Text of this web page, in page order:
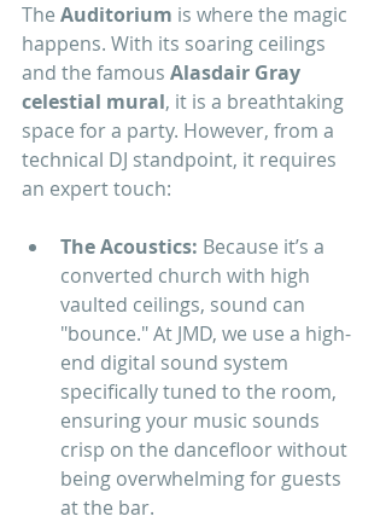
The Auditorium is where the magic
happens. With its soaring ceilings
and the famous Alasdair Gray
celestial mural, it is a breathtaking
space for a party. However, from a
technical DJ standpoint, it requires
an expert touch:
The Acoustics: Because it’s a
converted church with high
vaulted ceilings, sound can
"bounce." At JMD, we use a high-
end digital sound system
specifically tuned to the room,
ensuring your music sounds
crisp on the dancefloor without
being overwhelming for guests
at the bar.